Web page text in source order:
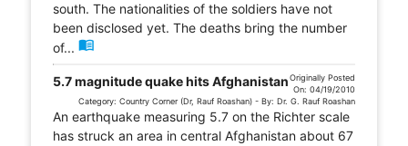
south. The nationalities of the soldiers have not
been disclosed yet. The deaths bring the number
of... menu_book
5.7 magnitude quake hits AfghanistanOriginally Posted
On: 04/19/2010
Category: Country Corner (Dr, Rauf Roashan) - By: Dr. G. Rauf Roashan
An earthquake measuring 5.7 on the Richter scale
has struck an area in central Afghanistan about 67